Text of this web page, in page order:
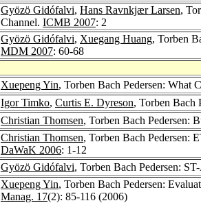
Gyözö Gidófalvi, Hans Ravnkjær Larsen,
Channel. ICMB 2007: 2
Gyözö Gidófalvi, Xuegang Huang, Torben
MDM 2007: 60-68
Xuepeng Yin, Torben Bach Pedersen: What
Igor Timko, Curtis E. Dyreson, Torben Bach
Christian Thomsen, Torben Bach Pedersen:
Christian Thomsen, Torben Bach Pedersen:
DaWaK 2006: 1-12
Gyözö Gidófalvi, Torben Bach Pedersen:
Xuepeng Yin, Torben Bach Pedersen:
Manag. 17(2): 85-116 (2006)